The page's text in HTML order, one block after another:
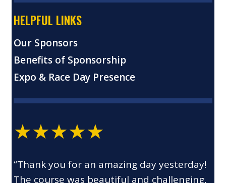
HELPFUL LINKS
Our Sponsors
Benefits of Sponsorship
Expo & Race Day Presence
★★★★★
“Thank you for an amazing day yesterday!
The course was beautiful and challenging,